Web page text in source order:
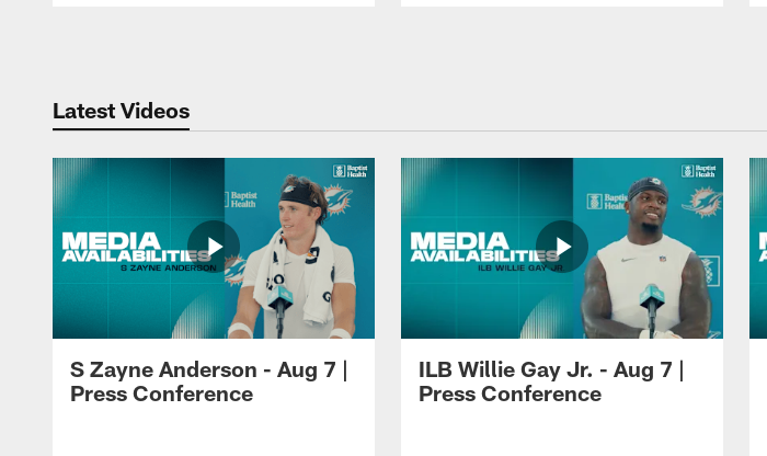
Latest Videos
S Zayne Anderson - Aug 7 |
Press Conference
ILB Willie Gay Jr. - Aug 7 |
Press Conference